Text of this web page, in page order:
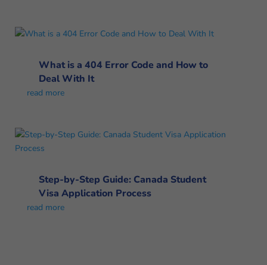
What is a 404 Error Code and How to
Deal With It
read more
Step-by-Step Guide: Canada Student
Visa Application Process
read more